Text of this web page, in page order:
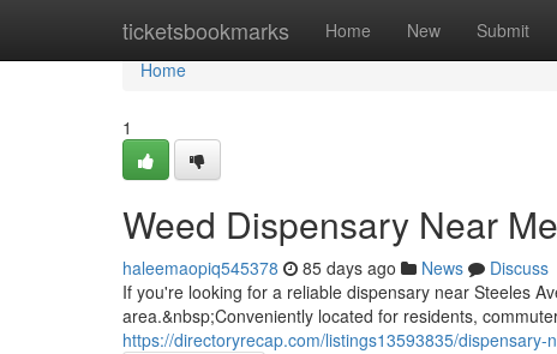
ticketsbookmarks Home New Submit
Home
Home
1
Weed Dispensary Near
haleemaopiq545378 85 days ago News
Discuss
If you're looking for a reliable dispensary near Steeles
area.&nbsp;Conveniently located for residents,
https://directoryrecap.com/listings13593835/dispensary-